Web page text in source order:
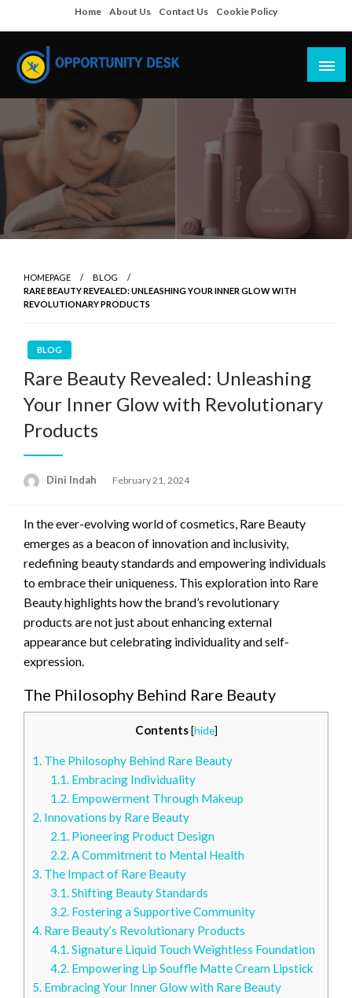
to
content
Home About Us Contact Us Cookie Policy
Opportunity Desk
Empowering Your Path to Opportunities
HOMEPAGE
BLOG
RARE BEAUTY REVEALED: UNLEASHING YOUR INNER GLOW WITH
REVOLUTIONARY PRODUCTS
BLOG
Rare Beauty Revealed: Unleashing
Your Inner Glow with Revolutionary
Products
Dini Indah
Posted
February 21, 2024
In the ever-evolving world of cosmetics, Rare Beauty
emerges as a beacon of innovation and inclusivity,
redefining beauty standards and empowering individuals
to embrace their uniqueness. This exploration into Rare
Beauty highlights how the brand’s revolutionary
products are not just about enhancing external
appearance but celebrating individuality and self-
expression.
The Philosophy Behind Rare Beauty
Contents [hide]
1. The Philosophy Behind Rare Beauty
1.1.Embracing Individuality
1.2.Empowerment Through Makeup
2. Innovations by Rare Beauty
2.1.Pioneering Product Design
2.2.A Commitment to Mental Health
3. The Impact of Rare Beauty
3.1.Shifting Beauty Standards
3.2.Fostering a Supportive Community
4. Rare Beauty’s Revolutionary Products
4.1.Signature Liquid Touch Weightless Foundation
4.2.Empowering Lip Souffle Matte Cream Lipstick
5. Embracing Your Inner Glow with Rare Beauty